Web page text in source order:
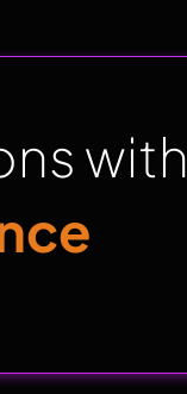
with